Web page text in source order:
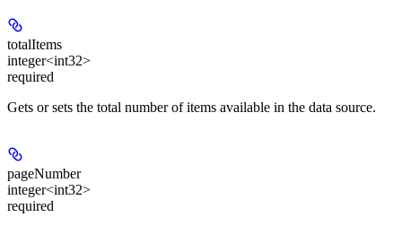
totalItems
integer<int32>
required
Gets or sets the total number of items available in the data source.
pageNumber
integer<int32>
required